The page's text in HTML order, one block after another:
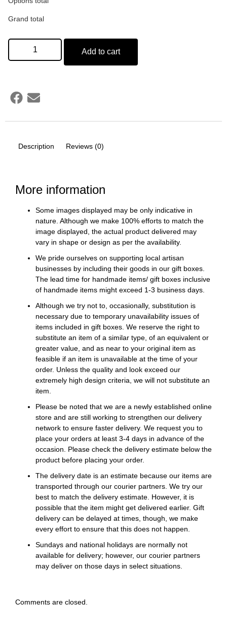
Grand total
Add to cart
Description Reviews (0)
More information
Some images displayed may be only indicative in
nature. Although we make 100% efforts to match the
image displayed, the actual product delivered may
vary in shape or design as per the availability.
We pride ourselves on supporting local artisan
businesses by including their goods in our gift boxes.
The lead time for handmade items/ gift boxes inclusive
of handmade items might exceed 1-3 business days.
Although we try not to, occasionally, substitution is
necessary due to temporary unavailability issues of
items included in gift boxes. We reserve the right to
substitute an item of a similar type, of an equivalent or
greater value, and as near to your original item as
feasible if an item is unavailable at the time of your
order. Unless the quality and look exceed our
extremely high design criteria, we will not substitute an
item.
Please be noted that we are a newly established online
store and are still working to strengthen our delivery
network to ensure faster delivery. We request you to
place your orders at least 3-4 days in advance of the
occasion. Please check the delivery estimate below the
product before placing your order.
The delivery date is an estimate because our items are
transported through our courier partners. We try our
best to match the delivery estimate. However, it is
possible that the item might get delivered earlier. Gift
delivery can be delayed at times, though, we make
every effort to ensure that this does not happen.
Sundays and national holidays are normally not
available for delivery; however, our courier partners
may deliver on those days in select situations.
Comments are closed.